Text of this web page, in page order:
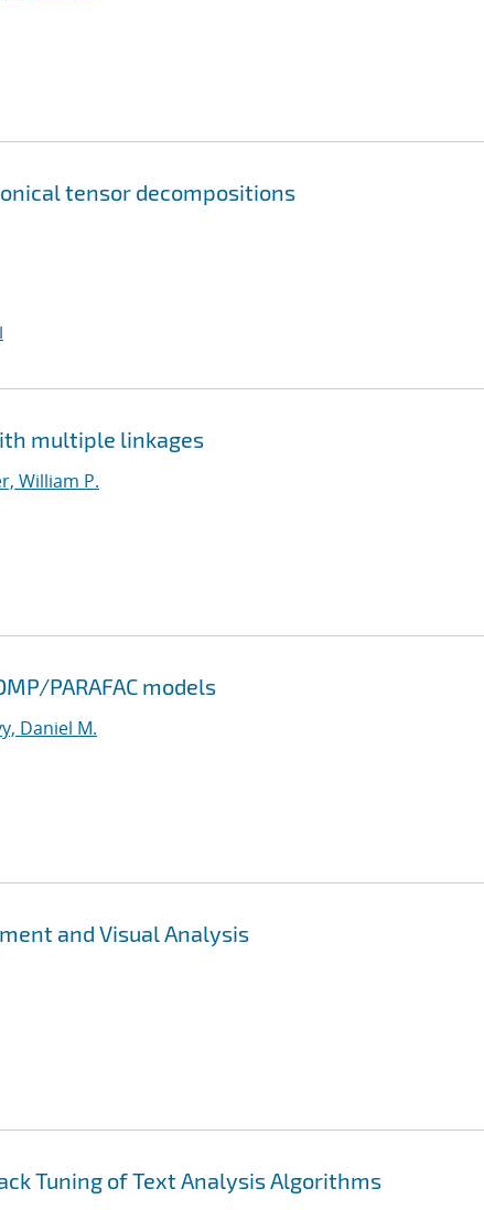
tensor decompositions
multiple linkages
William P.
PARAFAC models
Daniel M.
and Visual Analysis
Tuning of Text Analysis Algorithms